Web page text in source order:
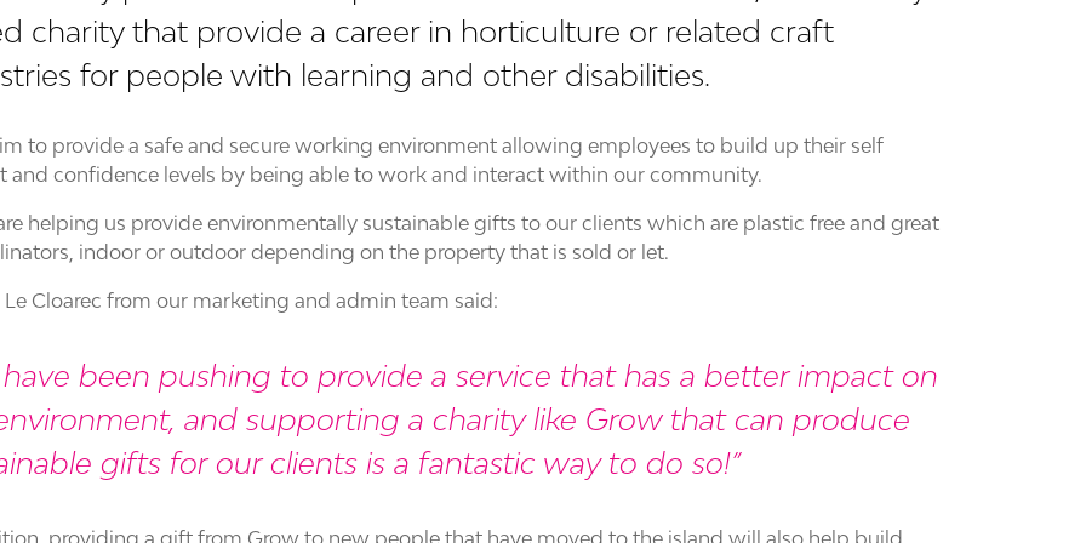
charity that provide a career in horticulture or related craft
for people with learning and other disabilities.
to provide a safe and secure working environment allowing employees to build up their self
and confidence levels by being able to work and interact within our community.
helping us provide environmentally sustainable gifts to our clients which are plastic free and great
indoor or outdoor depending on the property that is sold or let.
Cloarec from our marketing and admin team said:
been pushing to provide a service that has a better impact on
and supporting a charity like Grow that can produce
gifts for our clients is a fantastic way to do so!
providing a gift from Grow to new people that have moved to the island will also help build